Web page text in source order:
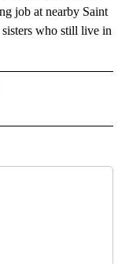
job at nearby Saint
who still live in
RECEIVE NOTIFICATIONS